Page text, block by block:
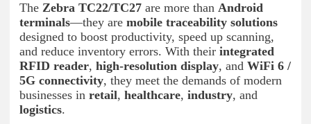
The Zebra TC22/TC27 are more than Android
terminals—they are mobile traceability solutions
designed to boost productivity, speed up scanning,
and reduce inventory errors. With their integrated
RFID reader, high-resolution display, and WiFi 6 /
5G connectivity, they meet the demands of modern
businesses in retail, healthcare, industry, and
logistics.